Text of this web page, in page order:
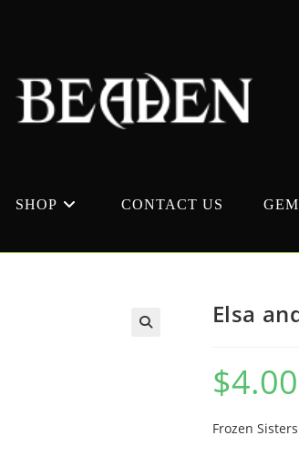
SHOP CONTACT US
Elsa
$4.00
Frozen